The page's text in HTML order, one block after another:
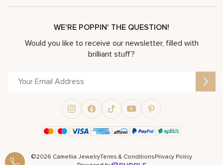
WE'RE POPPIN' THE QUESTION!
Would you like to receive our newsletter, filled with
brilliant stuff?
©2026 Camellia JewelryTerms & ConditionsPrivacy Policy